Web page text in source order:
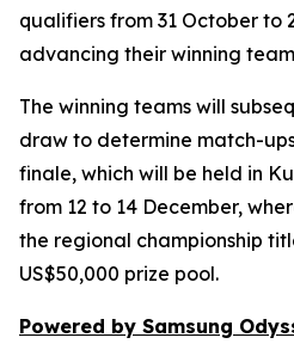
qualifiers from 31 October to
advancing their winning
The winning teams will
draw to determine match-
finale, which will be held in
from 12 to 14 December,
the regional championship
US$50,000 prize pool.
Powered by Samsung